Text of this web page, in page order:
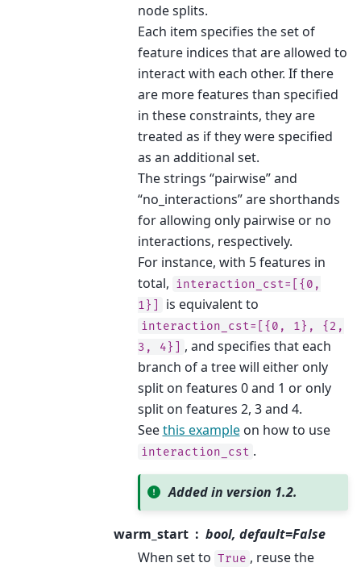
node splits.
Each item specifies the set of
feature indices that are allowed to
interact with each other. If there
are more features than specified
in these constraints, they are
treated as if they were specified
as an additional set.
The strings “pairwise” and
“no_interactions” are shorthands
for allowing only pairwise or no
interactions, respectively.
For instance, with 5 features in
total, interaction_cst=[{0,
1}]
is equivalent to
interaction_cst=[{0, 1},
{2,
3,
4}]
, and specifies that each
branch of a tree will either only
split on features 0 and 1 or only
split on features 2, 3 and 4.
Seethis exampleon how to use
interaction_cst .
Added in version 1.2.
warm_start
bool, default=False
When set to True , reuse the